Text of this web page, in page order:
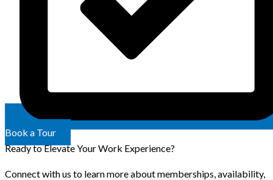
Book a Tour
Ready to Elevate Your Work Experience?
Connect with us to learn more about memberships, availability,